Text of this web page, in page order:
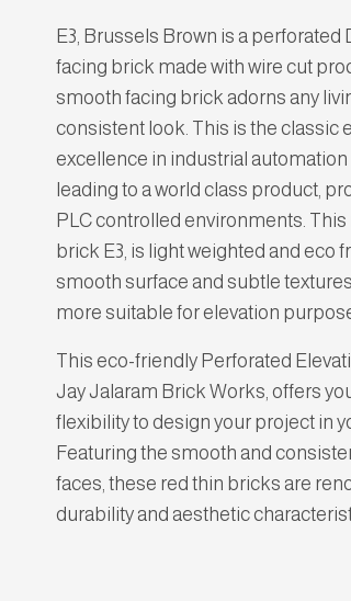
E3, Brussels Brown is a perforated
facing brick made with wire cut
smooth facing brick adorns any
consistent look. This is the classic
excellence in industrial
leading to a world class product,
PLC controlled environments.
brick E3, is light weighted and eco
smooth surface and subtle
more suitable for elevation
This eco-friendly Perforated
Jay Jalaram Brick Works, offers
flexibility to design your project in
Featuring the smooth and
faces, these red thin bricks are
durability and aesthetic